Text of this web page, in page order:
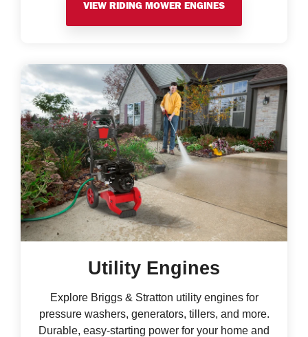
VIEW RIDING MOWER ENGINES
Utility Engines
Explore Briggs & Stratton utility engines for
pressure washers, generators, tillers, and more.
Durable, easy-starting power for your home and